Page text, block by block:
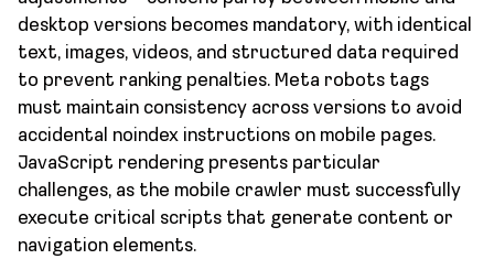
desktop versions becomes mandatory, with identical
text, images, videos, and structured data required
to prevent ranking penalties. Meta robots tags
must maintain consistency across versions to avoid
accidental noindex instructions on mobile pages.
JavaScript rendering presents particular
challenges, as the mobile crawler must successfully
execute critical scripts that generate content or
navigation elements.